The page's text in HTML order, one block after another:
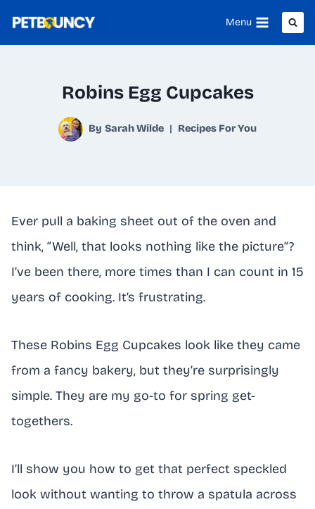
Menu
Robins Egg Cupcakes
By Sarah Wilde Recipes For You
Ever pull a baking sheet out of the oven and
think, “Well, that looks nothing like the picture”?
I’ve been there, more times than I can count in 15
years of cooking. It’s frustrating.
These Robins Egg Cupcakes look like they came
from a fancy bakery, but they’re surprisingly
simple. They are my go-to for spring get-
togethers.
I’ll show you how to get that perfect speckled
look without wanting to throw a spatula across